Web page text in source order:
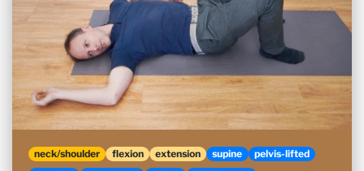
neck/shoulder flexion extension supine
pelvis-lifted